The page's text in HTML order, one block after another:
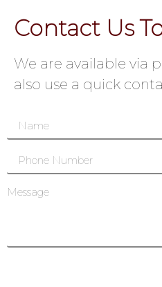
Contact Us
We are available via
also use a quick